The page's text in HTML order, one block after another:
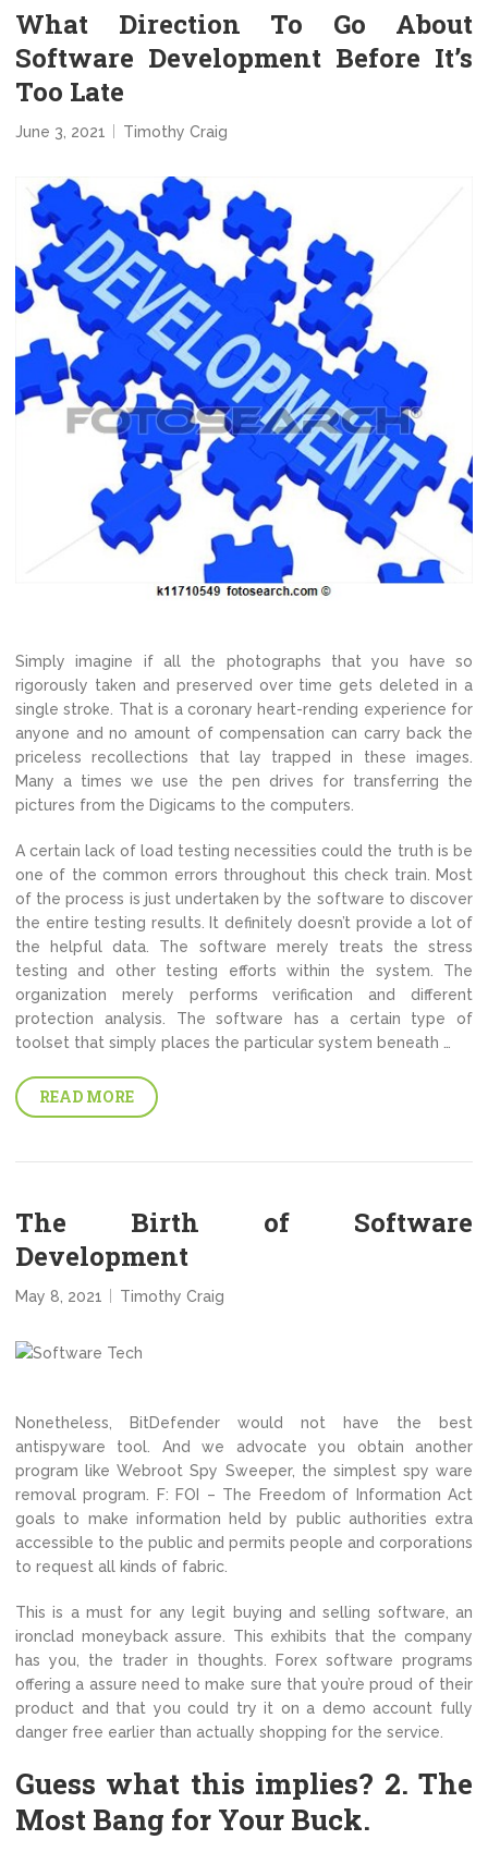
What Direction To Go About
Software Development Before It’s
Too Late
June 3, 2021 Timothy Craig
Simply imagine if all the photographs that you have so
rigorously taken and preserved over time gets deleted in a
single stroke. That is a coronary heart-rending experience for
anyone and no amount of compensation can carry back the
priceless recollections that lay trapped in these images.
Many a times we use the pen drives for transferring the
pictures from the Digicams to the computers.
A certain lack of load testing necessities could the truth is be
one of the common errors throughout this check train. Most
of the process is just undertaken by the software to discover
the entire testing results. It definitely doesn’t provide a lot of
the helpful data. The software merely treats the stress
testing and other testing efforts within the system. The
organization merely performs verification and different
protection analysis. The software has a certain type of
toolset that simply places the particular system beneath …
READ MORE
The Birth of Software
Development
May 8, 2021 Timothy Craig
Nonetheless, BitDefender would not have the best
antispyware tool. And we advocate you obtain another
program like Webroot Spy Sweeper, the simplest spy ware
removal program. F: FOI – The Freedom of Information Act
goals to make information held by public authorities extra
accessible to the public and permits people and corporations
to request all kinds of fabric.
This is a must for any legit buying and selling software, an
ironclad moneyback assure. This exhibits that the company
has you, the trader in thoughts. Forex software programs
offering a assure need to make sure that you’re proud of their
product and that you could try it on a demo account fully
danger free earlier than actually shopping for the service.
Guess what this implies? 2. The
Most Bang for Your Buck.